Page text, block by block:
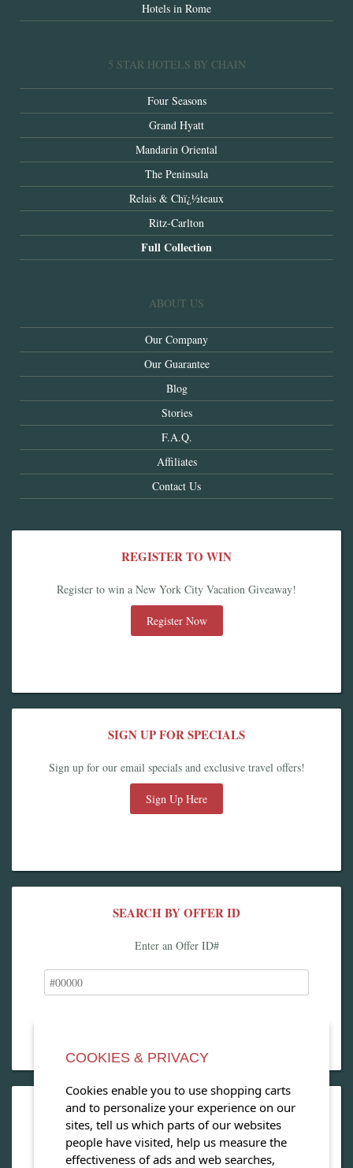
Hotels in Rome
5 STAR HOTELS BY CHAIN
Four Seasons
Grand Hyatt
Mandarin Oriental
The Peninsula
Relais & Chï¿½teaux
Ritz-Carlton
Full Collection
ABOUT US
Our Company
Our Guarantee
Blog
Stories
F.A.Q.
Affiliates
Contact Us
REGISTER TO WIN
Register to win a New York City Vacation Giveaway!
Register Now
SIGN UP FOR SPECIALS
Sign up for our email specials and exclusive travel offers!
Sign Up Here
SEARCH BY OFFER ID
Enter an Offer ID#
OPEN OUR MAGAZINE
View our exclusive travel magazine! (PDF)
COOKIES & PRIVACY
Cookies enable you to use shopping carts
and to personalize your experience on our
sites, tell us which parts of our websites
people have visited, help us measure the
effectiveness of ads and web searches,